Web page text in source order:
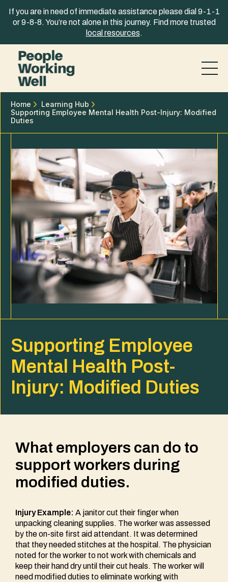
If you are in need of immediate assistance please dial 9-1-1
or 9-8-8. You’re not alone in this journey. Find more trusted
local resources.
Home
Learning Hub
Supporting Employee Mental Health Post-Injury: Modified
Duties
Supporting Employee
Mental Health Post-
Injury: Modified Duties
What employers can do to
support workers during
modified duties.
Injury Example: A janitor cut their finger when
unpacking cleaning supplies. The worker was assessed
by the on-site first aid attendant. It was determined
that they needed stitches at the hospital. The physician
noted for the worker to not work with chemicals and
keep their hand dry until their cut heals. The worker will
need modified duties to eliminate working with